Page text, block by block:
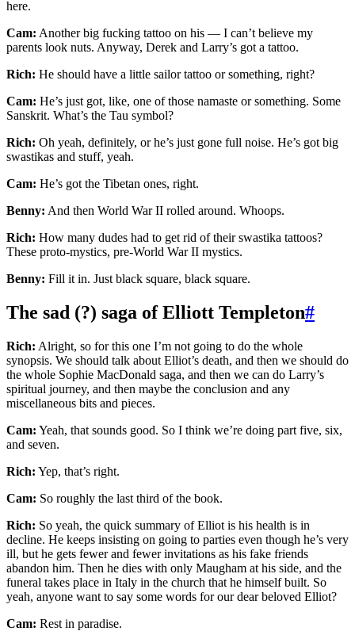
here.
Cam: Another big fucking tattoo on his — I can’t believe my
parents look nuts. Anyway, Derek and Larry’s got a tattoo.
Rich: He should have a little sailor tattoo or something, right?
Cam: He’s just got, like, one of those namaste or something. Some
Sanskrit. What’s the Tau symbol?
Rich: Oh yeah, definitely, or he’s just gone full noise. He’s got big
swastikas and stuff, yeah.
Cam: He’s got the Tibetan ones, right.
Benny: And then World War II rolled around. Whoops.
Rich: How many dudes had to get rid of their swastika tattoos?
These proto-mystics, pre-World War II mystics.
Benny: Fill it in. Just black square, black square.
The sad (?) saga of Elliott Templeton#
Rich: Alright, so for this one I’m not going to do the whole
synopsis. We should talk about Elliot’s death, and then we should do
the whole Sophie MacDonald saga, and then we can do Larry’s
spiritual journey, and then maybe the conclusion and any
miscellaneous bits and pieces.
Cam: Yeah, that sounds good. So I think we’re doing part five, six,
and seven.
Rich: Yep, that’s right.
Cam: So roughly the last third of the book.
Rich: So yeah, the quick summary of Elliot is his health is in
decline. He keeps insisting on going to parties even though he’s very
ill, but he gets fewer and fewer invitations as his fake friends
abandon him. Then he dies with only Maugham at his side, and the
funeral takes place in Italy in the church that he himself built. So
yeah, anyone want to say some words for our dear beloved Elliot?
Cam: Rest in paradise.